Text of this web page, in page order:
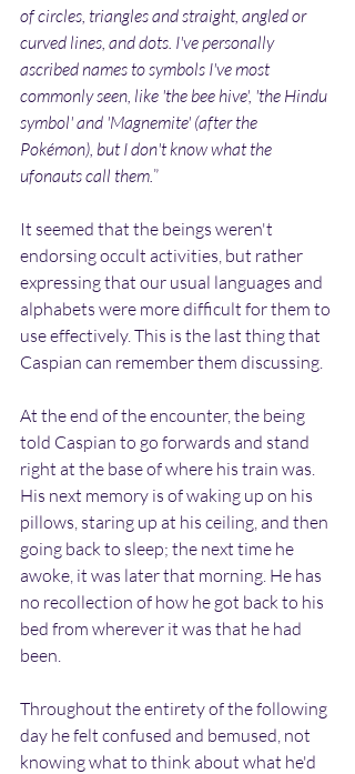
of circles, triangles and straight, angled or
curved lines, and dots. I've personally
ascribed names to symbols I've most
commonly seen, like 'the bee hive', 'the Hindu
symbol' and 'Magnemite' (after the
Pokémon), but I don't know what the
ufonauts call them. ”
It seemed that the beings weren't
endorsing occult activities, but rather
expressing that our usual languages and
alphabets were more difficult for them to
use effectively. This is the last thing that
Caspian can remember them discussing.
At the end of the encounter, the being
told Caspian to go forwards and stand
right at the base of where his train was.
His next memory is of waking up on his
pillows, staring up at his ceiling, and then
going back to sleep; the next time he
awoke, it was later that morning. He has
no recollection of how he got back to his
bed from wherever it was that he had
been.
Throughout the entirety of the following
day he felt confused and bemused, not
knowing what to think about what he'd